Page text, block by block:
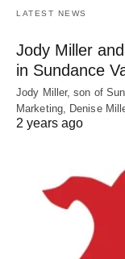
LATEST NEWS
Jody Miller
in Sundance
Jody Miller, son of
Marketing, Denise
2 years ago